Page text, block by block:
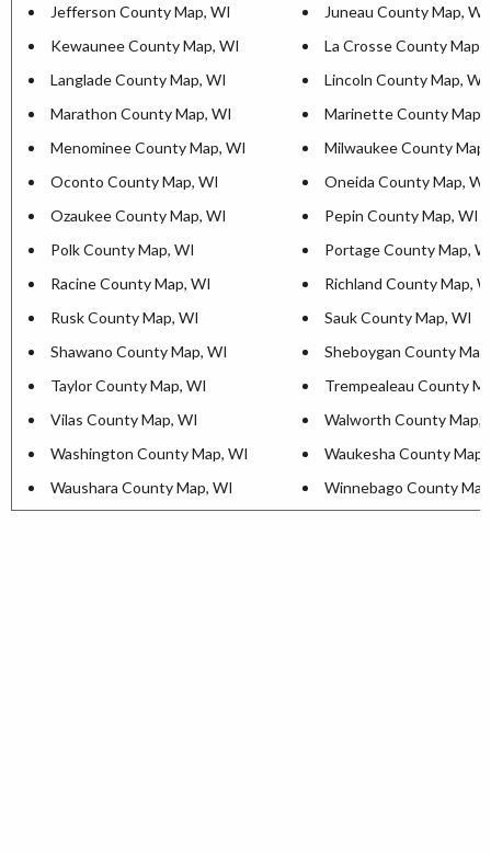
Jefferson County Map, WI
Juneau County Map, WI
Kewaunee County Map, WI
La Crosse County Map,
Langlade County Map, WI
Lincoln County Map, WI
Marathon County Map, WI
Marinette County Map,
Menominee County Map, WI
Milwaukee County
Oconto County Map, WI
Oneida County Map, WI
Ozaukee County Map, WI
Pepin County Map, WI
Polk County Map, WI
Portage County Map,
Racine County Map, WI
Richland County Map,
Rusk County Map, WI
Sauk County Map, WI
Shawano County Map, WI
Sheboygan County
Taylor County Map, WI
Trempealeau County
Vilas County Map, WI
Walworth County Map,
Washington County Map, WI
Waukesha County Map,
Waushara County Map, WI
Winnebago County